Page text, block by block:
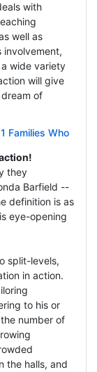
with
well as
involvement,
wide variety
will give
of
Families Who
they
Barfield --
definition is as
eye-opening
split-levels,
in action.
to his or
number of
the halls, and